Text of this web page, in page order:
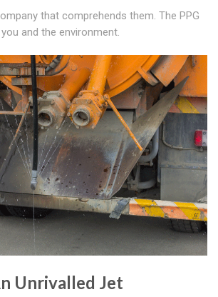
that comprehends them. The PPG
and the environment.
Unrivalled Jet